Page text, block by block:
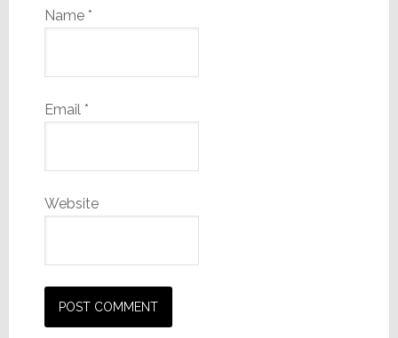
Name *
Email *
Website